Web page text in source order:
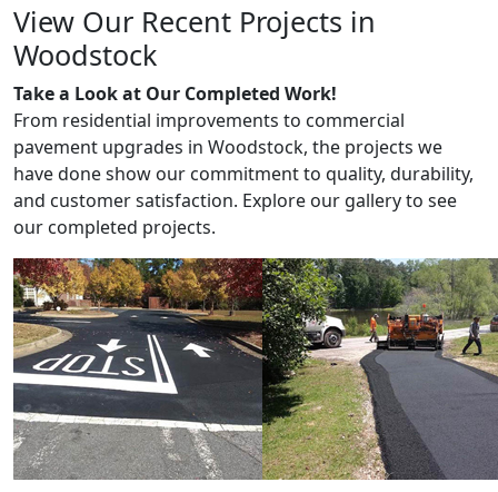
View Our Recent Projects in
Woodstock
Take a Look at Our Completed Work!
From residential improvements to commercial
pavement upgrades in Woodstock, the projects we
have done show our commitment to quality, durability,
and customer satisfaction. Explore our gallery to see
our completed projects.